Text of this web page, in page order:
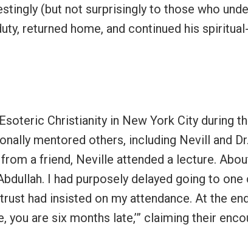
(but not surprisingly to those who
returned home, and continued his
Christianity in New York City during
mentored others, including Nevill and
a friend, Neville attended a lecture.
I had purposely delayed going to
had insisted on my attendance. At the
you are six months late,’” claiming their